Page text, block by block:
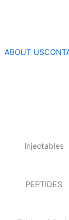
ABOUT US
Injectables
PEPTIDES